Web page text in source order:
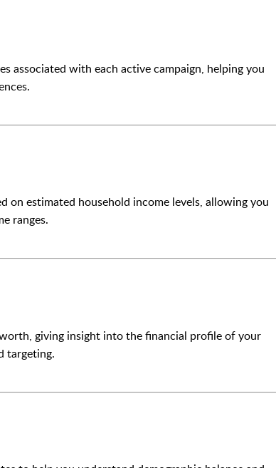
associated with each active campaign, helping you
on estimated household income levels, allowing you
ranges.
giving insight into the financial profile of your
targeting.